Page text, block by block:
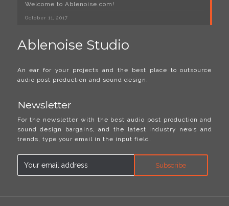
Welcome to Ablenoise.com!
October 11, 2017
Ablenoise Studio
An ear for your projects and the best place to outsource
audio post production and sound design.
Newsletter
For the newsletter with the best audio post production and
sound design bargains, and the latest industry news and
trends, type your email in the input field.